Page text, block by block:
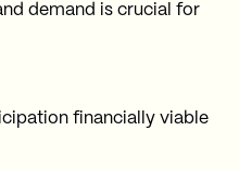
demand is crucial for
financially viable